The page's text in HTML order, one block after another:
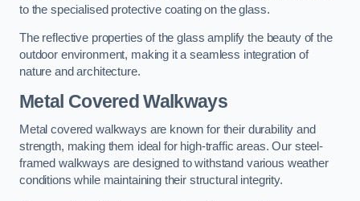
to the specialised protective coating on the glass.
The reflective properties of the glass amplify the beauty of the
outdoor environment, making it a seamless integration of
nature and architecture.
Metal Covered Walkways
Metal covered walkways are known for their durability and
strength, making them ideal for high-traffic areas. Our steel-
framed walkways are designed to withstand various weather
conditions while maintaining their structural integrity.